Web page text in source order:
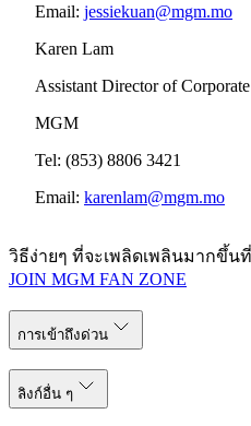
Email: jessiekuan@mgm.mo
Karen Lam
Assistant Director of
MGM
Tel: (853) 8806 3421
Email: karenlam@mgm.mo
วิธีง่ายๆ ที่จะเพลิดเพลินมากขึ้น
JOIN MGM FAN ZONE
การเข้าถึงด่วน
ลิงก์อื่น ๆ